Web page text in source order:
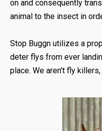
on and consequently
animal to the insect in
Stop Buggn utilizes a
deter flys from ever
place. We aren't fly